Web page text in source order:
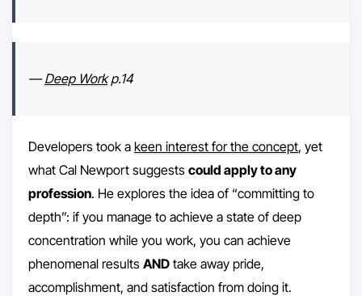
— Deep Work p.14
Developers took a keen interest for the concept, yet
what Cal Newport suggests could apply to any
profession. He explores the idea of “committing to
depth”: if you manage to achieve a state of deep
concentration while you work, you can achieve
phenomenal results AND take away pride,
accomplishment, and satisfaction from doing it.